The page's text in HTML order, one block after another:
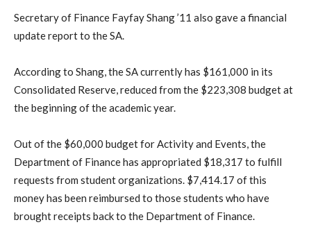
Secretary of Finance Fayfay Shang ’11 also gave a financial
update report to the SA.
According to Shang, the SA currently has $161,000 in its
Consolidated Reserve, reduced from the $223,308 budget at
the beginning of the academic year.
Out of the $60,000 budget for Activity and Events, the
Department of Finance has appropriated $18,317 to fulfill
requests from student organizations. $7,414.17 of this
money has been reimbursed to those students who have
brought receipts back to the Department of Finance.